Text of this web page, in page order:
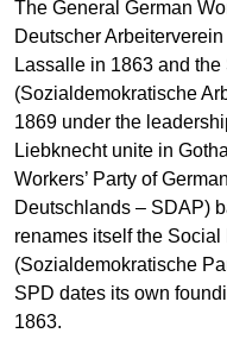
The General German
Deutscher
Lassalle in 1863 and
(Sozialdemokratische
1869 under the
Liebknecht unite in
Workers’ Party of
Deutschlands – SDAP)
renames itself the
(Sozialdemokratische
SPD dates its own
1863.